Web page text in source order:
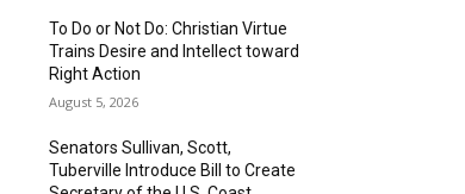
To Do or Not Do: Christian Virtue
Trains Desire and Intellect toward
Right Action
August 5, 2026
Senators Sullivan, Scott,
Tuberville Introduce Bill to Create